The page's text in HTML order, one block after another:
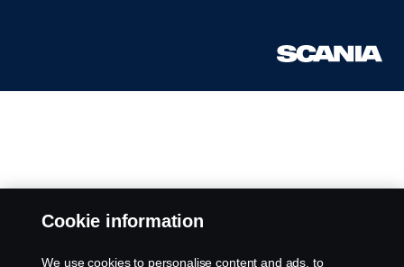
Cookie information
We use cookies to personalise content and ads, to